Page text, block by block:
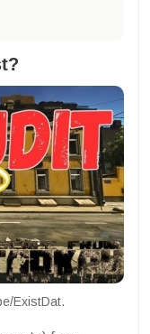
ExistDat.